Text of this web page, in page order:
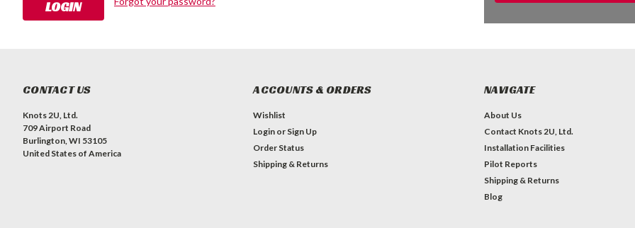
CONTACT US
Knots 2U, Ltd.
709 Airport Road
Burlington, WI 53105
United States of America
ACCOUNTS & ORDERS
Wishlist
Login or Sign Up
Order Status
Shipping & Returns
NAVIGATE
About Us
Contact Knots 2U, Ltd.
Installation Facilities
Pilot Reports
Shipping & Returns
Blog